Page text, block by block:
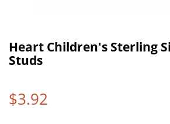
Heart Children's Sterling
Studs
$3.92